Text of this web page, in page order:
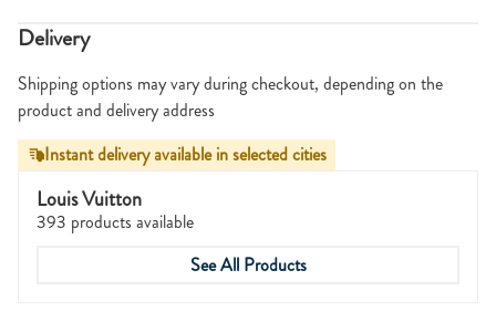
Delivery
Shipping options may vary during checkout, depending on the
product and delivery address
Instant delivery available in selected cities
Louis Vuitton
393 products available
See All Products